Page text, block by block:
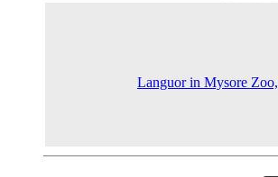
Languor in Mysore